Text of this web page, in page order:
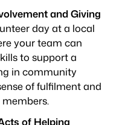
and Giving
day at a local
your team can
to support a
in community
of fulfilment and
of Helping